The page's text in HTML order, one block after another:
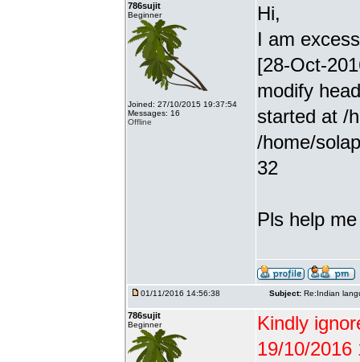
786sujit
Beginner
Joined: 27/10/2015 19:37:54
Messages: 16
Offline
Hi,
I am
[28-Oct-
modify
started at /
/home/
32
Pls help
01/11/2016 14:56:38 Subject: Re:Indian
786sujit
Beginner
Kindly
19/10/2016